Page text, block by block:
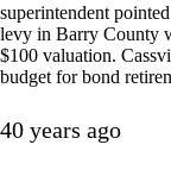
superintendent
levy in Barry County
$100 valuation.
budget for bond
40 years ago